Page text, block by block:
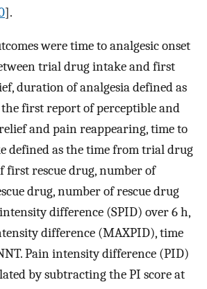
].
were time to analgesic onset
trial drug intake and first
duration of analgesia defined as
first report of perceptible and
and pain reappearing, time to
defined as the time from trial drug
first rescue drug, number of
drug, number of rescue drug
difference (SPID) over 6 h,
difference (MAXPID), time
Pain intensity difference (PID)
by subtracting the PI score at